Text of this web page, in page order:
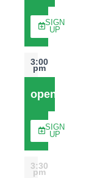
SIGN
UP
3:00
pm
open
SIGN
UP
3:30
pm